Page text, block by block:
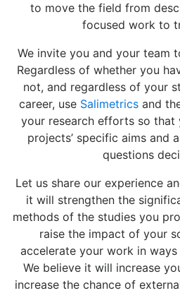
to move the field from
focused work to
We invite you and your team
Regardless of whether you
not, and regardless of your
career, use Salimetricsand
your research efforts so that
projects’ specific aims and
questions
Let us share our experience
it will strengthen the
methods of the studies you
raise the impact of your
accelerate your work in
We believe it will increase
increase the chance of